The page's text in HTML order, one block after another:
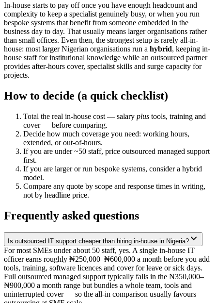
In-house starts to pay off once you have enough headcount and
complexity to keep a specialist genuinely busy, or when you run
bespoke systems that benefit from someone embedded in the
business day to day. That usually means larger organisations rather
than small offices. Even then, the strongest setup is rarely all-in-
house: most larger Nigerian organisations run a hybrid, keeping in-
house staff for institutional knowledge while an outsourced partner
provides after-hours cover, specialist skills and surge capacity for
projects.
How to decide (a quick checklist)
Total the real in-house cost — salary plus tools, training and
cover — before comparing.
Decide how much coverage you need: working hours,
extended, or out-of-hours.
If you are under ~50 staff, price outsourced managed support
first.
If you are larger or run bespoke systems, consider a hybrid
model.
Compare any quote by scope and response times in writing,
not by headline price.
Frequently asked questions
Is outsourced IT support cheaper than hiring in-house in Nigeria?
For most SMEs under about 50 staff, yes. A single in-house IT
officer earns roughly ₦250,000–₦600,000 a month before you add
tools, training, software licences and cover for leave or sick days.
Full outsourced managed support typically falls in the ₦350,000–
₦900,000 a month range but bundles a whole team, tools and
uninterrupted cover — so the all-in comparison usually favours